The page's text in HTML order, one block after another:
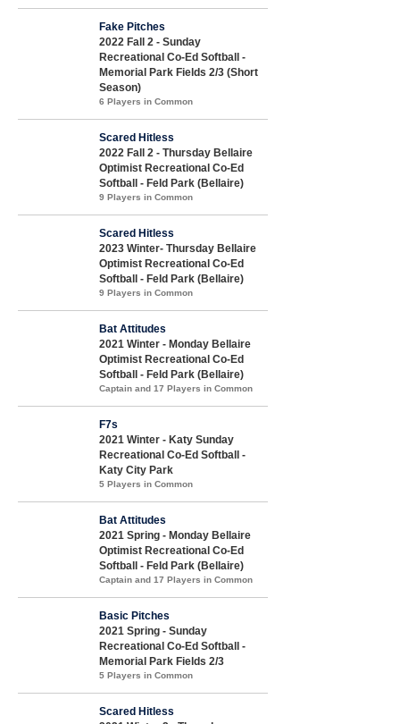
Fake Pitches
2022 Fall 2 - Sunday
Recreational Co-Ed Softball -
Memorial Park Fields 2/3 (Short
Season)
6 Players in Common
Scared Hitless
2022 Fall 2 - Thursday Bellaire
Optimist Recreational Co-Ed
Softball - Feld Park (Bellaire)
9 Players in Common
Scared Hitless
2023 Winter- Thursday Bellaire
Optimist Recreational Co-Ed
Softball - Feld Park (Bellaire)
9 Players in Common
Bat Attitudes
2021 Winter - Monday Bellaire
Optimist Recreational Co-Ed
Softball - Feld Park (Bellaire)
Captain and 17 Players in Common
F7s
2021 Winter - Katy Sunday
Recreational Co-Ed Softball -
Katy City Park
5 Players in Common
Bat Attitudes
2021 Spring - Monday Bellaire
Optimist Recreational Co-Ed
Softball - Feld Park (Bellaire)
Captain and 17 Players in Common
Basic Pitches
2021 Spring - Sunday
Recreational Co-Ed Softball -
Memorial Park Fields 2/3
5 Players in Common
Scared Hitless